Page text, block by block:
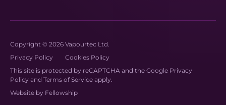
Copyright © 2026 Vapourtec Ltd.
Privacy Policy
Cookies Policy
This site is protected by reCAPTCHA and the Google Privacy
Policy and Terms of Service apply.
Website by Fellowship